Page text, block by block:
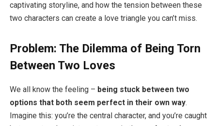
captivating storyline, and how the tension between these
two characters can create a love triangle you can’t miss.
Problem: The Dilemma of Being Torn
Between Two Loves
We all know the feeling – being stuck between two
options that both seem perfect in their own way.
Imagine this: you’re the central character, and you’re caught